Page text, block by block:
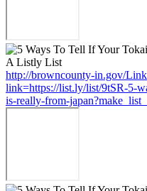
http://browncounty-in.gov/
link=https://list.ly/list/9tSR-5-
is-really-from-